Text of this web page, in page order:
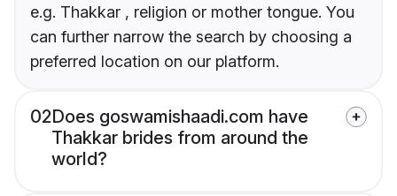
e.g. Thakkar , religion or mother tongue. You
can further narrow the search by choosing a
preferred location on our platform.
02Does goswamishaadi.com have
Thakkar brides from around the
world?